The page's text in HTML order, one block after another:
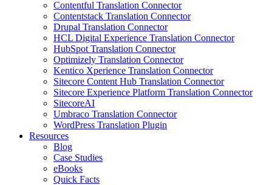
Contentful Translation Connector
Contentstack Translation Connector
Drupal Translation Connector
HCL Digital Experience Translation Connector
HubSpot Translation Connector
Optimizely Translation Connector
Kentico Xperience Translation Connector
Sitecore Content Hub Translation Connector
Sitecore Experience Platform Translation Connector
SitecoreAI
Umbraco Translation Connector
WordPress Translation Plugin
Resources
Blog
Case Studies
eBooks
Quick Facts